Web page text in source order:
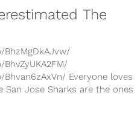
The
Everyone loves
Jose Sharks are the ones